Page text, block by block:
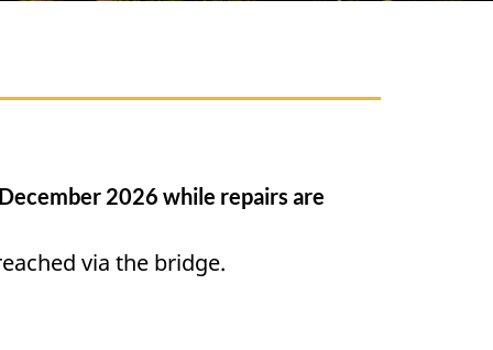
2026 while repairs are
via the bridge.